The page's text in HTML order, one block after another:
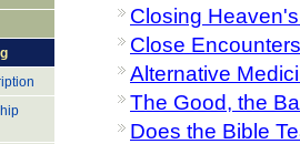
Closing
Close
Alternative
The Good, the
Does the Bible